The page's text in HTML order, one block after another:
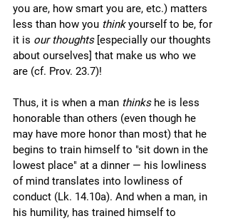
you are, how smart you are, etc.) matters
less than how you think yourself to be, for
it is our thoughts [especially our thoughts
about ourselves] that make us who we
are (cf. Prov. 23.7)!
Thus, it is when a man thinks he is less
honorable than others (even though he
may have more honor than most) that he
begins to train himself to "sit down in the
lowest place" at a dinner — his lowliness
of mind translates into lowliness of
conduct (Lk. 14.10a). And when a man, in
his humility, has trained himself to